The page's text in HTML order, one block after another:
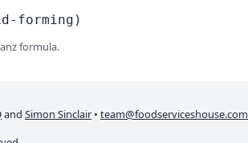
forming)
formula.
and Simon Sinclair • team@foodserviceshouse.com